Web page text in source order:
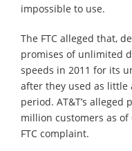
impossible to use.
The FTC alleged that,
promises of unlimited
speeds in 2011 for its
after they used as little
period. AT&T’s
million customers as of
FTC complaint.